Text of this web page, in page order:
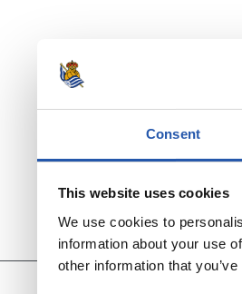
Consent
This website uses cookies
We use cookies to
information about your use
other information that